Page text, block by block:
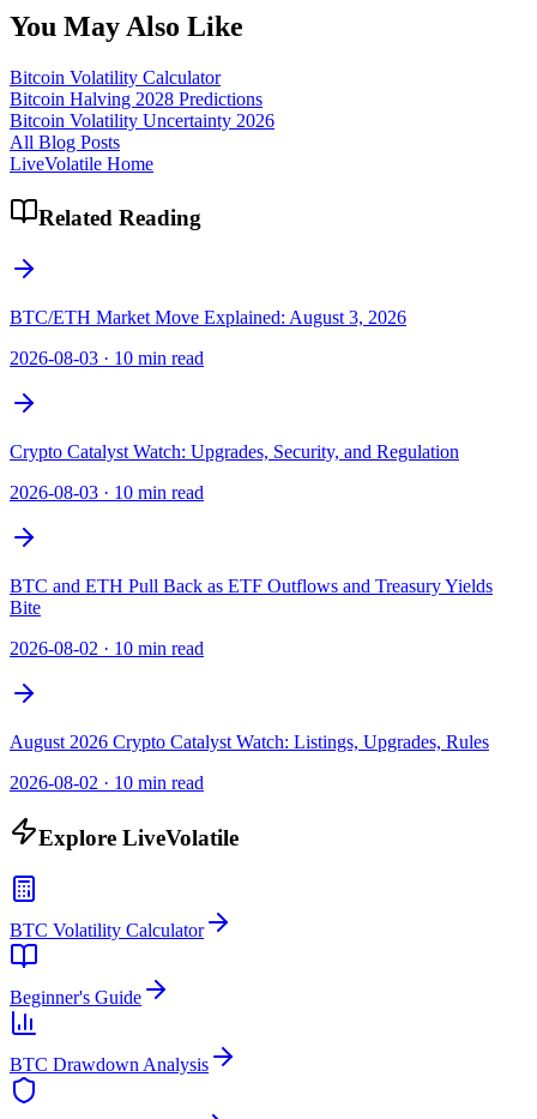
You May Also Like
Bitcoin Volatility Calculator
Bitcoin Halving 2028 Predictions
Bitcoin Volatility Uncertainty 2026
All Blog Posts
LiveVolatile Home
Related Reading
BTC/ETH Market Move Explained: August 3, 2026
2026-08-03 · 10 min read
Crypto Catalyst Watch: Upgrades, Security, and Regulation
2026-08-03 · 10 min read
BTC and ETH Pull Back as ETF Outflows and Treasury Yields
Bite
2026-08-02 · 10 min read
August 2026 Crypto Catalyst Watch: Listings, Upgrades, Rules
2026-08-02 · 10 min read
Explore LiveVolatile
BTC Volatility Calculator
Beginner's Guide
BTC Drawdown Analysis